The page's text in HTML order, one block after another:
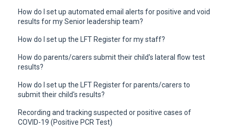
How do I set up automated email alerts for positive and void
results for my Senior leadership team?
How do I set up the LFT Register for my staff?
How do parents/carers submit their child's lateral flow test
results?
How do I set up the LFT Register for parents/carers to
submit their child's results?
Recording and tracking suspected or positive cases of
COVID-19 (Positive PCR Test)